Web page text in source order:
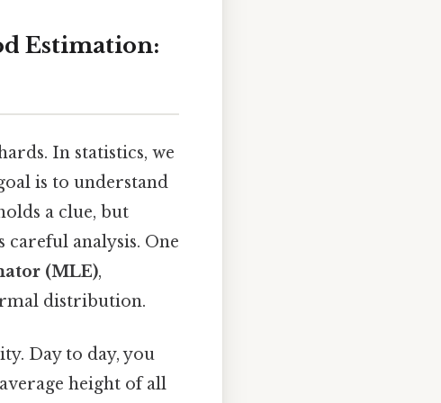
Estimation:
In statistics, we
is to understand
a clue, but
analysis. One
(MLE),
distribution.
Day to day, you
height of all